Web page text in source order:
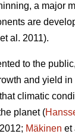
a major
are
et al. 2011).
to the
and yield
climatic
planet (
Mäkinen et